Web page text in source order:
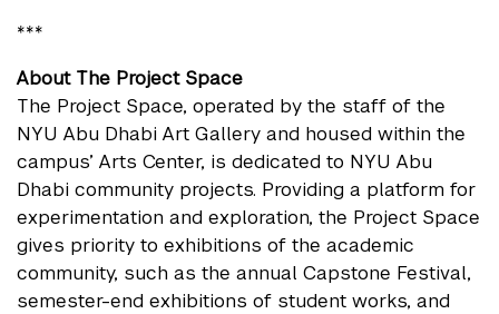
***
About The Project Space
The Project Space, operated by the staff of the
NYU Abu Dhabi Art Gallery and housed within the
campus’ Arts Center, is dedicated to NYU Abu
Dhabi community projects. Providing a platform for
experimentation and exploration, the Project Space
gives priority to exhibitions of the academic
community, such as the annual Capstone Festival,
semester-end exhibitions of student works, and